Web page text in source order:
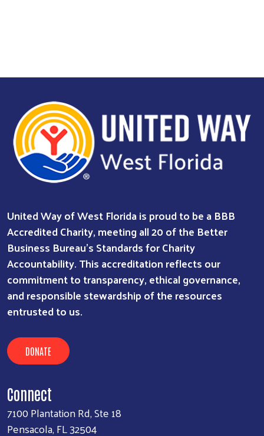
United Way of West Florida is proud to be a BBB
Accredited Charity, meeting all 20 of the Better
Business Bureau’s Standards for Charity
Accountability. This accreditation reflects our
commitment to transparency, ethical governance,
and responsible stewardship of the resources
entrusted to us.
DONATE
Connect
7100 Plantation Rd, Ste 18
Pensacola, FL 32504